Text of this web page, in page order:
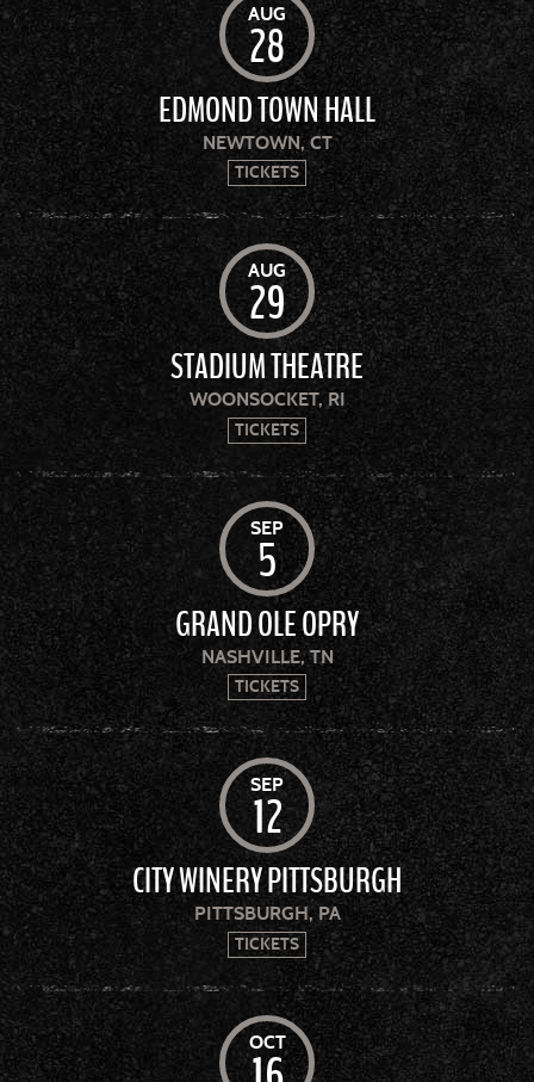
AUG
28
EDMOND TOWN HALL
NEWTOWN, CT
TICKETS
AUG
29
STADIUM THEATRE
WOONSOCKET, RI
TICKETS
SEP
5
GRAND OLE OPRY
NASHVILLE, TN
TICKETS
SEP
12
CITY WINERY PITTSBURGH
PITTSBURGH, PA
TICKETS
OCT